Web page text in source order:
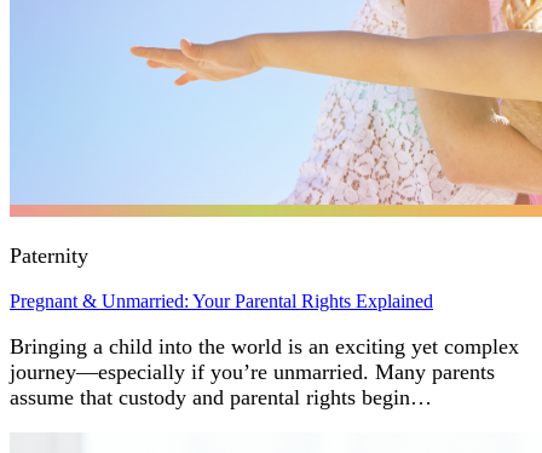
Paternity
Pregnant & Unmarried: Your Parental Rights Explained
Bringing a child into the world is an exciting yet complex
journey—especially if you’re unmarried. Many parents
assume that custody and parental rights begin…